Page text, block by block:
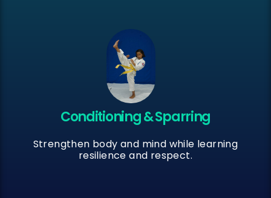
Conditioning & Sparring
Strengthen body and mind while learning
resilience and respect.